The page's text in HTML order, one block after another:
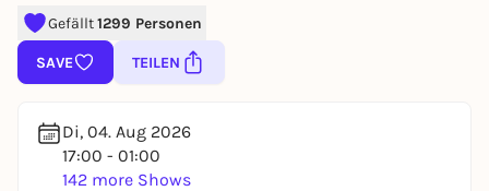
Gefällt1299 Personen
SAVE TEILEN
Di, 04. Aug 2026
17:00 - 01:00
142 more Shows
You already have an account?